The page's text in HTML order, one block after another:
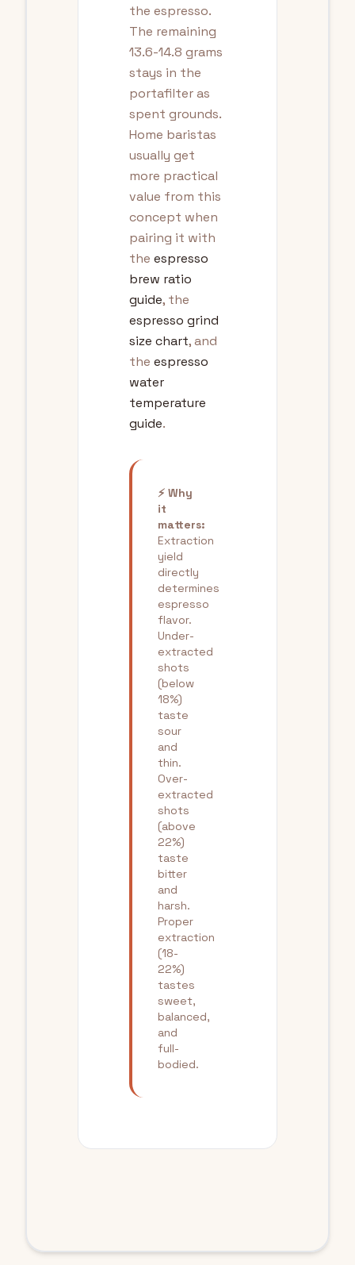
the espresso.
The remaining
13.6-14.8 grams
stays in the
portafilter as
spent grounds.
Home baristas
usually get
more practical
value from this
concept when
pairing it with
the espresso
brew ratio
guide, the
espresso grind
size chart, and
the espresso
water
temperature
guide.
⚡ Why
it
matters:
Extraction
yield
directly
determines
espresso
flavor.
Under-
extracted
shots
(below
18%)
taste
sour
and
thin.
Over-
extracted
shots
(above
22%)
taste
bitter
and
harsh.
Proper
extraction
(18-
22%)
tastes
sweet,
balanced,
and
full-
bodied.